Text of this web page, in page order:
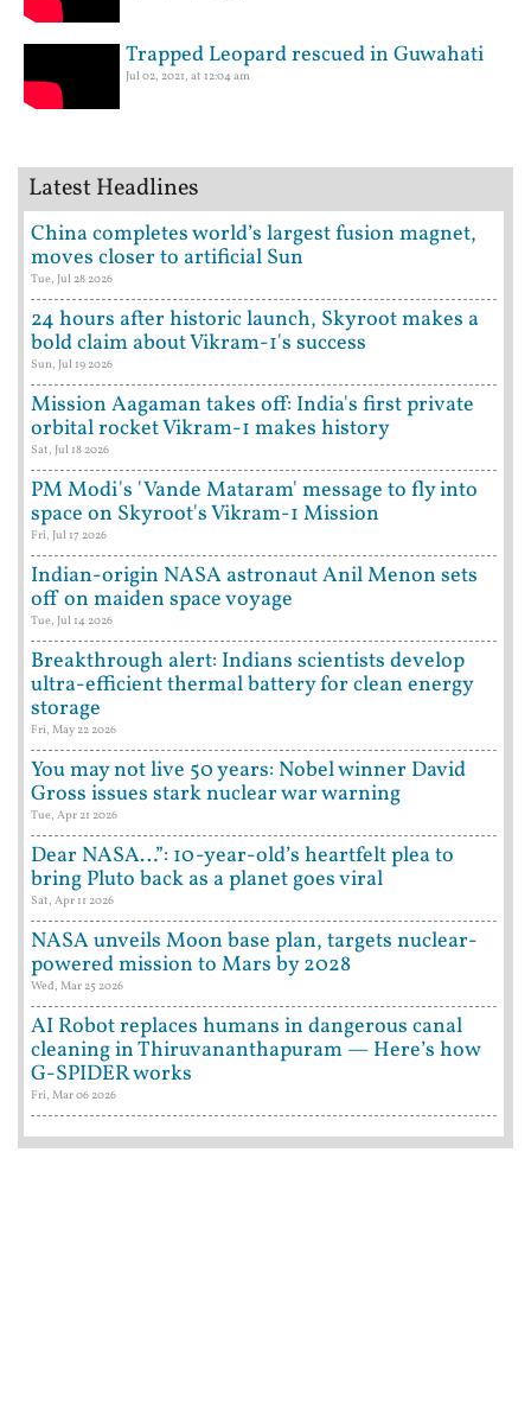
Trapped Leopard rescued in Guwahati
Jul 02, 2021, at 12:04 am
Latest Headlines
China completes world’s largest fusion magnet,
moves closer to artificial Sun
Tue, Jul 28 2026
24 hours after historic launch, Skyroot makes a
bold claim about Vikram-1's success
Sun, Jul 19 2026
Mission Aagaman takes off: India's first private
orbital rocket Vikram-1 makes history
Sat, Jul 18 2026
PM Modi's 'Vande Mataram' message to fly into
space on Skyroot's Vikram-1 Mission
Fri, Jul 17 2026
Indian-origin NASA astronaut Anil Menon sets
off on maiden space voyage
Tue, Jul 14 2026
Breakthrough alert: Indians scientists develop
ultra-efficient thermal battery for clean energy
storage
Fri, May 22 2026
You may not live 50 years: Nobel winner David
Gross issues stark nuclear war warning
Tue, Apr 21 2026
Dear NASA…”: 10-year-old’s heartfelt plea to
bring Pluto back as a planet goes viral
Sat, Apr 11 2026
NASA unveils Moon base plan, targets nuclear-
powered mission to Mars by 2028
Wed, Mar 25 2026
AI Robot replaces humans in dangerous canal
cleaning in Thiruvananthapuram — Here’s how
G-SPIDER works
Fri, Mar 06 2026